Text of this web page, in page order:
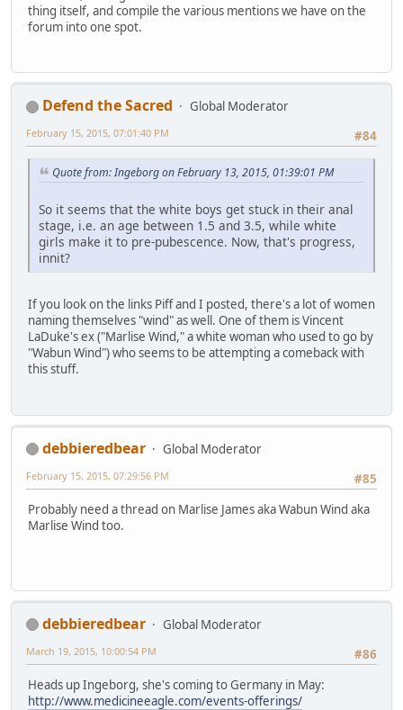
thing itself, and compile the various mentions we have on the
forum into one spot.
Defend the Sacred
Global Moderator
#84
February 15, 2015, 07:01:40 PM
Quote from: Ingeborg on February 13, 2015, 01:39:01 PM
So it seems that the white boys get stuck in their anal
stage, i.e. an age between 1.5 and 3.5, while white
girls make it to pre-pubescence. Now, that's progress,
innit?
If you look on the links Piff and I posted, there's a lot of women
naming themselves "wind" as well. One of them is Vincent
LaDuke's ex ("Marlise Wind," a white woman who used to go by
"Wabun Wind") who seems to be attempting a comeback with
this stuff.
debbieredbear
Global Moderator
#85
February 15, 2015, 07:29:56 PM
Probably need a thread on Marlise James aka Wabun Wind aka
Marlise Wind too.
debbieredbear
Global Moderator
#86
March 19, 2015, 10:00:54 PM
Heads up Ingeborg, she's coming to Germany in May:
http://www.medicineeagle.com/events-offerings/